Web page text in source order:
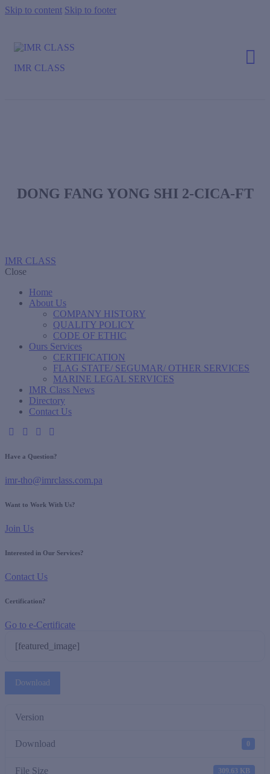
Skip to content Skip to footer
IMR CLASS
DONG FANG YONG SHI 2-CICA-FT
IMR CLASS
Close
Home
About Us
COMPANY HISTORY
QUALITY POLICY
CODE OF ETHIC
Ours Services
CERTIFICATION
FLAG STATE/ SEGUMAR/ OTHER SERVICES
MARINE LEGAL SERVICES
IMR Class News
Directory
Contact Us
Have a Question?
imr-tho@imrclass.com.pa
Want to Work With Us?
Join Us
Interested in Our Services?
Contact Us
Certification?
Go to e-Certificate
[featured_image]
Download
Version
Download 0
File Size 309.63 KB